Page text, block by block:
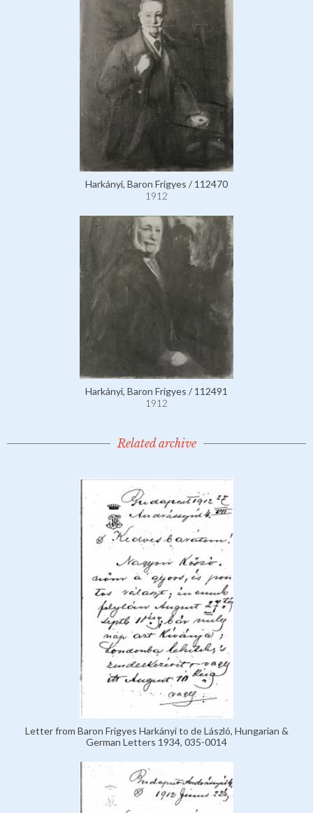
Harkányi, Baron Frigyes / 112470
1912
Harkányi, Baron Frigyes / 112491
1912
Related archive
Letter from Baron Frigyes Harkányi to de László, Hungarian &
German Letters 1934, 035-0014